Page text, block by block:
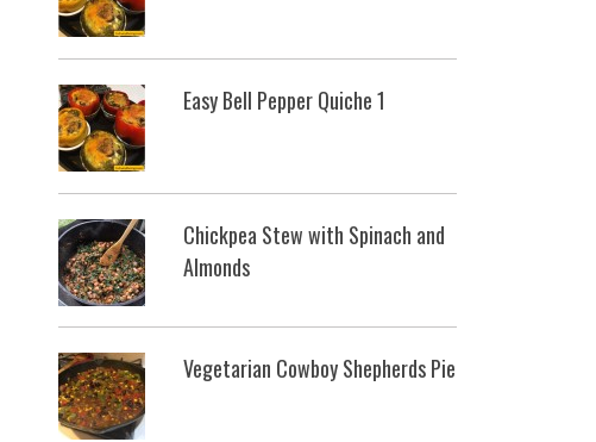
Easy Bell Pepper Quiche 1
Chickpea Stew with Spinach and
Almonds
Vegetarian Cowboy Shepherds Pie